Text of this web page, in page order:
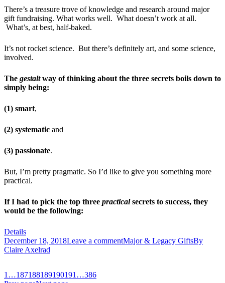
There’s a treasure trove of knowledge and research around major
gift fundraising. What works well. What doesn’t work at all.
What’s, at best, half-baked.
It’s not rocket science. But there’s definitely art, and some science,
involved.
The gestaltway of thinking about the three secrets boils down to
simply being:
(1) smart,
(2) systematic and
(3) passionate.
But, I’m pretty pragmatic. So I’d like to give you something more
practical.
If I had to pick the top three practicalsecrets to success, they
would be the following:
Details
December 18, 2018Leave a commentMajor & Legacy GiftsBy
Claire Axelrad
1 …187188189190191 …386